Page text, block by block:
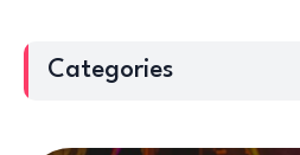
Categories